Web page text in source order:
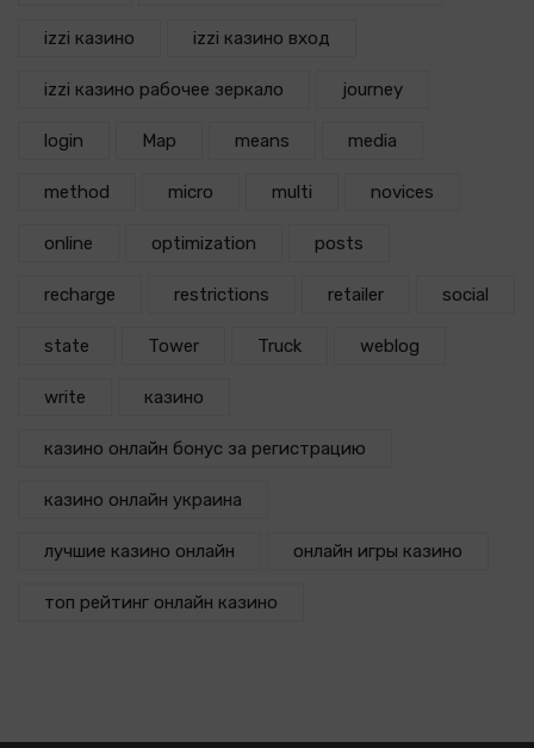
izzi казино izzi казино вход
izzi казино рабочее зеркало journey
login Map means media
method micro multi novices
online optimization posts
recharge restrictions retailer social
state Tower Truck weblog
write казино
казино онлайн бонус за регистрацию
казино онлайн украина
лучшие казино онлайн онлайн игры казино
топ рейтинг онлайн казино